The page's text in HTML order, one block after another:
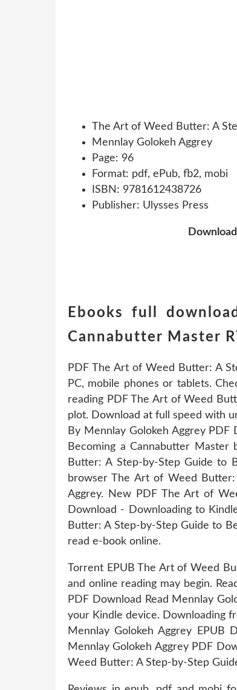
The Art of Weed Butter: A
Mennlay Golokeh Aggrey
Page: 96
Format: pdf, ePub, fb2, mobi
ISBN: 9781612438726
Publisher: Ulysses Press
Download
Ebooks full
Cannabutter Master
PDF The Art of Weed Butter: A
PC, mobile phones or tablets.
reading PDF The Art of Weed
plot. Download at full speed with
By Mennlay Golokeh Aggrey
Becoming a Cannabutter
Butter: A Step-by-Step Guide to
browser The Art of Weed Butter:
Aggrey. New PDF The Art of
Download - Downloading to
Butter: A Step-by-Step Guide to
read e-book online.
Torrent EPUB The Art of Weed
and online reading may begin.
PDF Download Read Mennlay
your Kindle device. Downloading
Mennlay Golokeh Aggrey
Mennlay Golokeh Aggrey PDF
Weed Butter: A Step-by-Step